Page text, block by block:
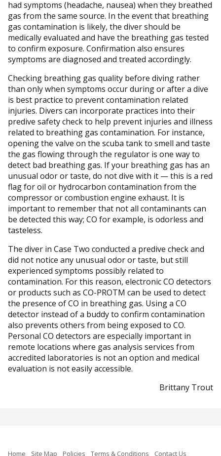
had symptoms (headache, nausea) when they breathed
gas from the same source. In the event that breathing
gas contamination is likely, the diver should be
medically evaluated and have the breathing gas tested
to confirm exposure. Confirmation also ensures
symptoms are diagnosed and treated accordingly.
Checking breathing gas quality before diving rather
than only when symptoms occur during or after a dive
is best practice to prevent contamination related
injuries. Divers can incorporate practices into their
predive safety check to help prevent injuries and illness
related to breathing gas contamination. For instance,
opening the valve on the scuba tank to smell and taste
the gas flowing through the regulator is one way to
detect bad breathing gas. If your breathing gas has an
unusual odor or taste, do not dive with it — this is a red
flag for oil or hydrocarbon contamination from the
compressor or combustion engine exhaust. It is
important to remember that not all contaminants can
be detected this way; CO for example, is odorless and
tasteless.
The diver in Case Two conducted a predive check and
did not notice any unusual odor or taste, but still
experienced symptoms possibly related to
contamination. For this reason, electronic CO detectors
or products such as CO-PROTM can be used to detect
the presence of CO in breathing gas. Using a CO
detector instead of a buddy to confirm contamination
also prevents others from being exposed to CO.
Personal CO detectors are especially important in
remote locations where gas analysis services from
accredited laboratories is not an option and medical
evaluation is not easily accessible.
Brittany Trout
Home Site Map Policies Terms & Conditions Contact Us